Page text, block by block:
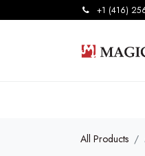
+1 (416)
All Products